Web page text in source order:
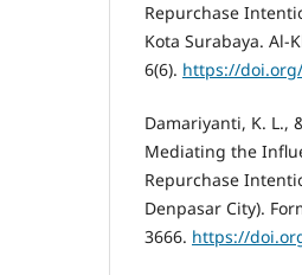
Repurchase
Kota Surabaya. Al-
6(6). https://
Damariyanti, K. L.,
Mediating the
Repurchase
Denpasar City).
3666. https://